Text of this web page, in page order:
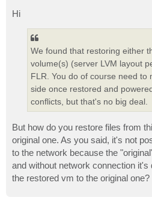
s
t
Hi
We found that restoring either
volume(s) (server LVM layout
FLR. You do of course need to
side once restored and
conflicts, but that's no big deal.
But how do you restore files from
original one. As you said, it's not
to the network because the
and without network connection
the restored vm to the original one?